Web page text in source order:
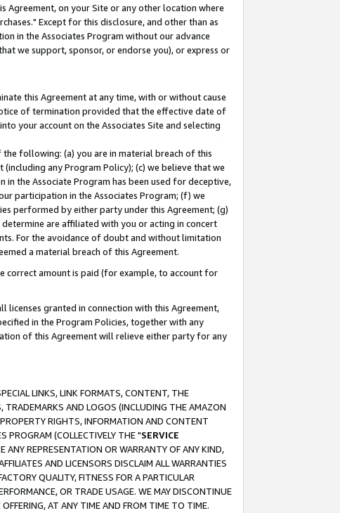
on your Site or any other location where
Except for this disclosure, and other than as
in the Associates Program without our advance
we support, sponsor, or endorse you), or express or
this Agreement at any time, with or without cause
of termination provided that the effective date of
your account on the Associates Site and selecting
following: (a) you are in material breach of this
any Program Policy); (c) we believe that we
the Associate Program has been used for deceptive,
participation in the Associates Program; (f) we
performed by either party under this Agreement; (g)
are affiliated with you or acting in concert
For the avoidance of doubt and without limitation
a material breach of this Agreement.
correct amount is paid (for example, to account for
granted in connection with this Agreement,
in the Program Policies, together with any
of this Agreement will relieve either party for any
LINKS, LINK FORMATS, CONTENT, THE
AND LOGOS (INCLUDING THE AMAZON
RIGHTS, INFORMATION AND CONTENT
PROGRAM (COLLECTIVELY THE "SERVICE
ANY REPRESENTATION OR WARRANTY OF ANY KIND,
AND LICENSORS DISCLAIM ALL WARRANTIES
QUALITY, FITNESS FOR A PARTICULAR
OR TRADE USAGE. WE MAY DISCONTINUE
AT ANY TIME AND FROM TIME TO TIME.